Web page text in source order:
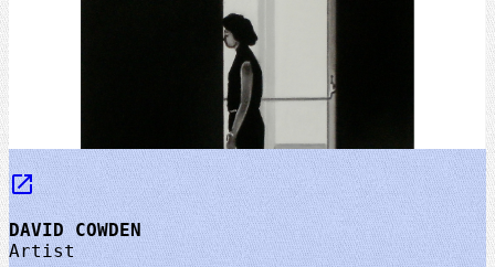
launch
DAVID COWDEN
Artist